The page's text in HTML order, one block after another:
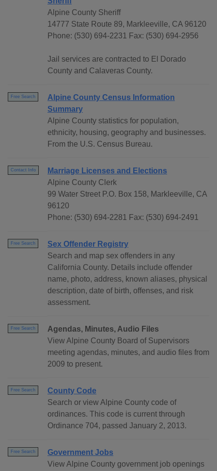
Alpine County Sheriff
14777 State Route 89, Markleeville, CA 96120
Phone: (530) 694-2231 Fax: (530) 694-2956
Jail services are contracted to El Dorado
County and Calaveras County.
Free Search
Alpine County Census Information
Summary
Alpine County statistics for population,
ethnicity, housing, geography and businesses.
From the U.S. Census Bureau.
Contact Info
Marriage Licenses and Elections
Alpine County Clerk
99 Water Street P.O. Box 158, Markleeville, CA
96120
Phone: (530) 694-2281 Fax: (530) 694-2491
Free Search
Sex Offender Registry
Search and map sex offenders in any
California County. Details include offender
name, photo, address, known aliases, physical
description, date of birth, offenses, and risk
assessment.
Free Search
Agendas, Minutes, Audio Files
View Alpine County Board of Supervisors
meeting agendas, minutes, and audio files from
2009 to present.
Free Search
County Code
Search or view Alpine County code of
ordinances. This code is current through
Ordinance 704, passed January 2, 2013.
Free Search
Government Jobs
View Alpine County government job openings